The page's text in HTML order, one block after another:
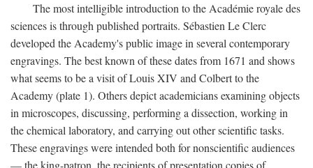
The most intelligible introduction to the Académie royale des
sciences is through published portraits. Sébastien Le Clerc
developed the Academy's public image in several contemporary
engravings. The best known of these dates from 1671 and shows
what seems to be a visit of Louis XIV and Colbert to the
Academy (plate 1). Others depict academicians examining objects
in microscopes, discussing, performing a dissection, working in
the chemical laboratory, and carrying out other scientific tasks.
These engravings were intended both for nonscientific audiences
— the king-patron, the recipients of presentation copies of